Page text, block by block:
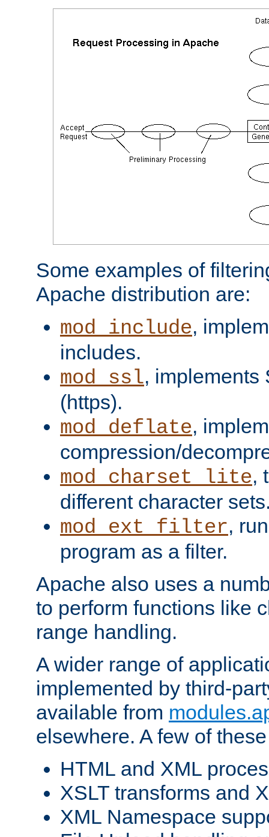
Some examples of
Apache distribution are:
mod_include,
includes.
mod_ssl, implements
(https).
mod_deflate,
compression/
mod_charset_lite,
different character
mod_ext_filter,
program as a filter.
Apache also uses a
to perform functions like
range handling.
A wider range of
implemented by third-
available from
elsewhere. A few of
HTML and XML
XSLT transforms and
XML Namespace